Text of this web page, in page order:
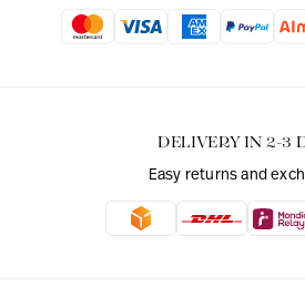
DELIVERY IN 2-3
Easy returns and